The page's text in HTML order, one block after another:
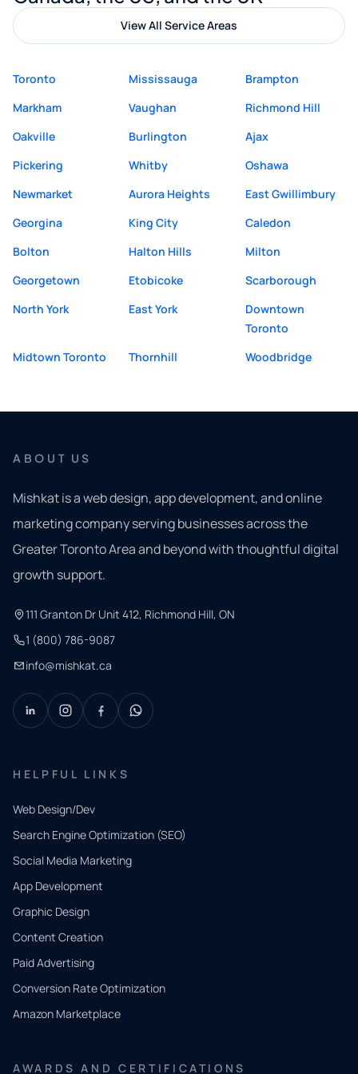
View All Service Areas
Toronto Mississauga
Brampton
Markham
Vaughan
Richmond Hill
Oakville
Burlington
Ajax
Pickering
Whitby
Oshawa
Newmarket
Aurora Heights
East Gwillimbury
Georgina
King City
Caledon
Bolton
Halton Hills
Milton
Georgetown
Etobicoke
Scarborough
North York
East York
Downtown
Toronto
Midtown Toronto
Thornhill Woodbridge
ABOUT US
Mishkat is a web design, app development, and online
marketing company serving businesses across the
Greater Toronto Area and beyond with thoughtful digital
growth support.
111 Granton Dr Unit 412, Richmond Hill, ON
1 (800) 786-9087
info@mishkat.ca
HELPFUL LINKS
Web Design/Dev
Search Engine Optimization (SEO)
Social Media Marketing
App Development
Graphic Design
Content Creation
Paid Advertising
Conversion Rate Optimization
Amazon Marketplace
AWARDS AND CERTIFICATIONS
QUICK
CONTACT
Tell us
what
you
need.